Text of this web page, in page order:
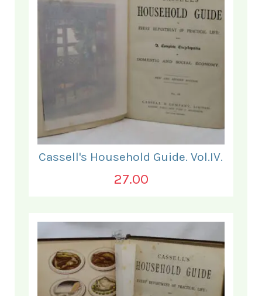
Cassell's Household Guide. Vol.IV.
27.00